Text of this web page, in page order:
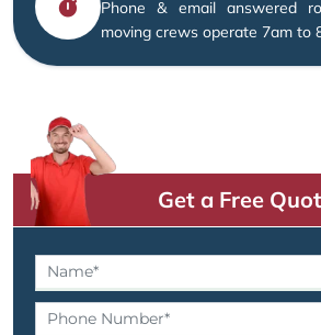
Phone & email answered
moving crews operate 7am to
Get a Free